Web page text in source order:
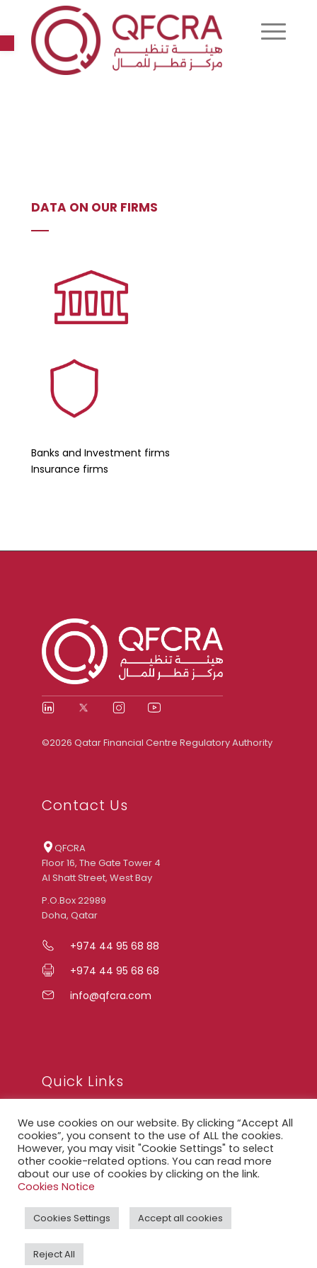
Open toolbar
DATA ON OUR FIRMS
Banks and Investment firms
Insurance firms
©2026 Qatar Financial Centre Regulatory Authority
Contact Us
QFCRA
Floor 16, The Gate Tower 4
Al Shatt Street, West Bay
P.O.Box 22989
Doha, Qatar
+974 44 95 68 88
+974 44 95 68 68
info@qfcra.com
Quick Links
FAQ
Privacy Notice
Legal Notice
QFCRA Webmail
We use cookies on our website. By clicking “Accept All
cookies”, you consent to the use of ALL the cookies.
However, you may visit "Cookie Settings" to select
other cookie-related options. You can read more
about our use of cookies by clicking on the link.
Cookies Notice
Cookies Settings Accept all cookies
Reject All